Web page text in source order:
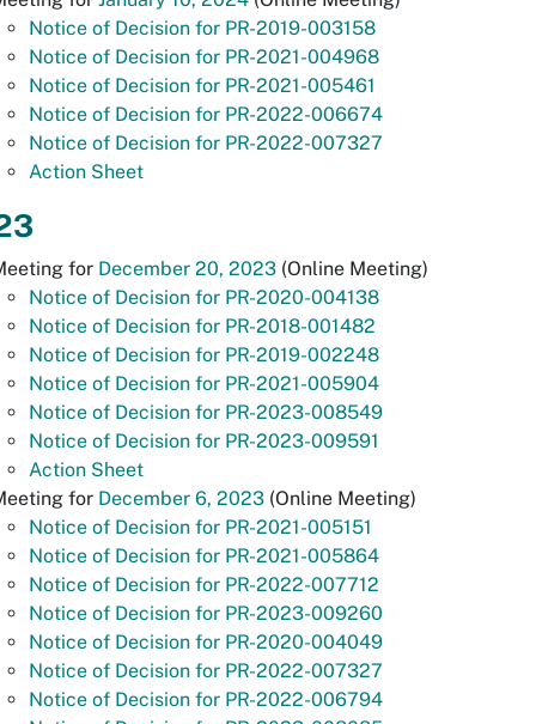
Notice of Decision for PR-2019-003158
Notice of Decision for PR-2021-004968
Notice of Decision for PR-2021-005461
Notice of Decision for PR-2022-006674
Notice of Decision for PR-2022-007327
Action Sheet
for December 20, 2023 (Online Meeting)
Notice of Decision for PR-2020-004138
Notice of Decision for PR-2018-001482
Notice of Decision for PR-2019-002248
Notice of Decision for PR-2021-005904
Notice of Decision for PR-2023-008549
Notice of Decision for PR-2023-009591
Action Sheet
for December 6, 2023 (Online Meeting)
Notice of Decision for PR-2021-005151
Notice of Decision for PR-2021-005864
Notice of Decision for PR-2022-007712
Notice of Decision for PR-2023-009260
Notice of Decision for PR-2020-004049
Notice of Decision for PR-2022-007327
Notice of Decision for PR-2022-006794